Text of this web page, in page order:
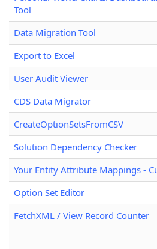
Tool
Data Migration Tool
Export to Excel
User Audit Viewer
CDS Data Migrator
CreateOptionSetsFromCSV
Solution Dependency Checker
Your Entity Attribute Mappings -
Option Set Editor
FetchXML / View Record Counter